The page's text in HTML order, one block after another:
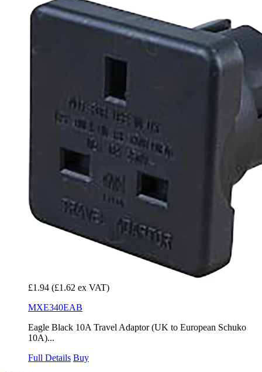
£1.94 (£1.62 ex VAT)
MXE340EAB
Eagle Black 10A Travel Adaptor (UK to European Schuko
10A)...
Full Details Buy